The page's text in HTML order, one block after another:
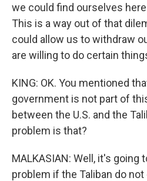
we could find ourselves
This is a way out of that
could allow us to withdraw
are willing to do certain
KING: OK. You mentioned
government is not part of
between the U.S. and the
problem is that?
MALKASIAN: Well, it's going
problem if the Taliban do